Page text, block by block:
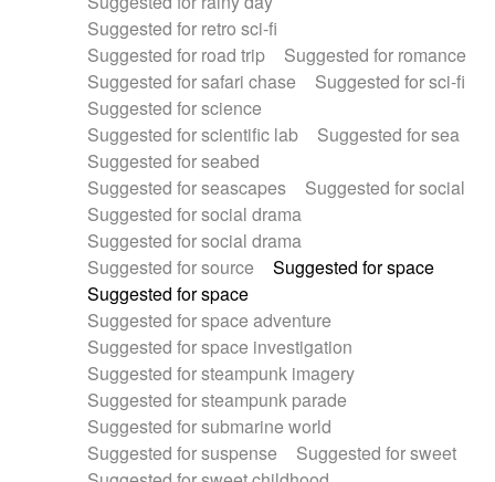
Suggested for retro sci-fi
Suggested for road trip
Suggested for romance
Suggested for safari chase
Suggested for sci-fi
Suggested for science
Suggested for scientific lab
Suggested for sea
Suggested for seabed
Suggested for seascapes
Suggested for social
Suggested for social drama
Suggested for social drama
Suggested for source
Suggested for space
Suggested for space
Suggested for space adventure
Suggested for space investigation
Suggested for steampunk imagery
Suggested for steampunk parade
Suggested for submarine world
Suggested for suspense
Suggested for sweet